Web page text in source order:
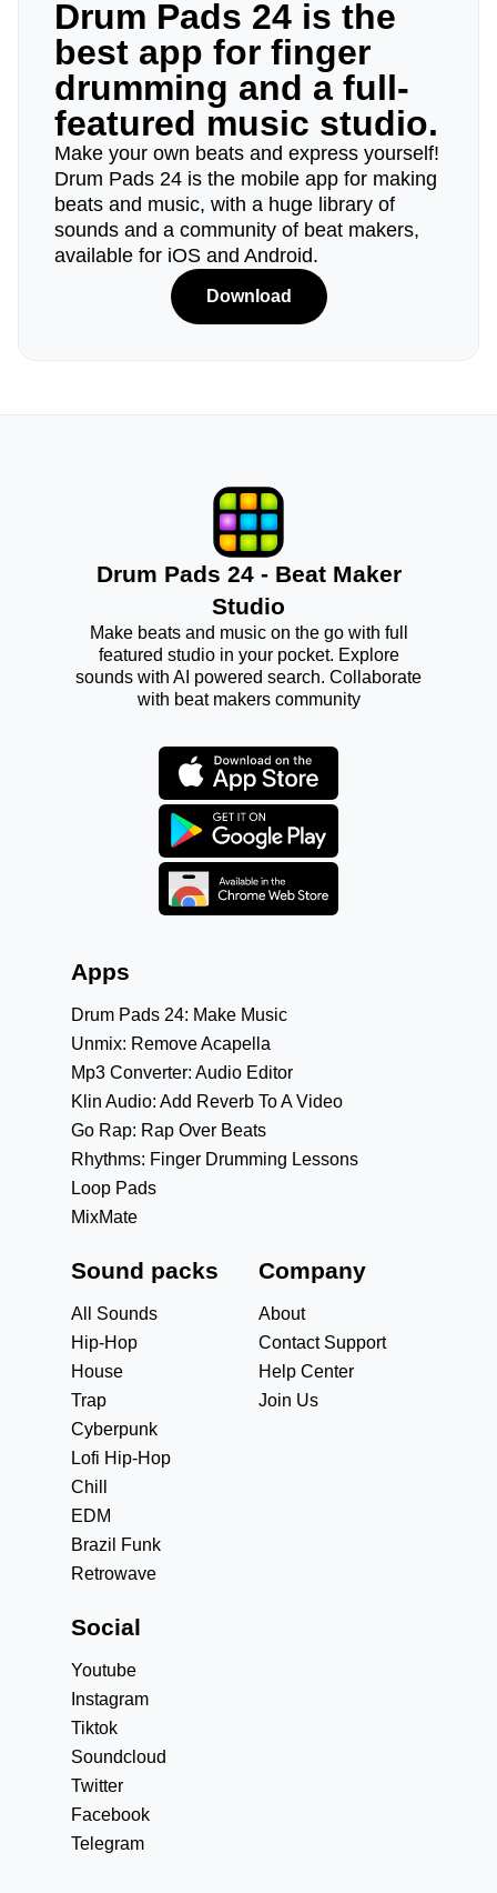
Drum Pads 24 is the
best app for finger
drumming and a full-
featured music studio.
Make your own beats and express yourself!
Drum Pads 24 is the mobile app for making
beats and music, with a huge library of
sounds and a community of beat makers,
available for iOS and Android.
Download
Drum Pads 24 - Beat Maker
Studio
Make beats and music on the go with full
featured studio in your pocket. Explore
sounds with AI powered search. Collaborate
with beat makers community
Apps
Drum Pads 24: Make Music
Unmix: Remove Acapella
Mp3 Converter: Audio Editor
Klin Audio: Add Reverb To A Video
Go Rap: Rap Over Beats
Rhythms: Finger Drumming Lessons
Loop Pads
MixMate
Sound packs
All Sounds
Hip-Hop
House
Trap
Cyberpunk
Lofi Hip-Hop
Chill
EDM
Brazil Funk
Retrowave
Company
About
Contact Support
Help Center
Join Us
Social
Youtube
Instagram
Tiktok
Soundcloud
Twitter
Facebook
Telegram